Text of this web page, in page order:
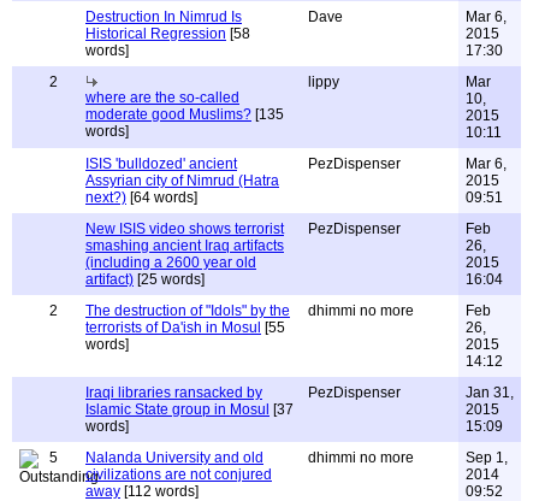
Destruction In Nimrud Is
Historical Regression [58
words]
Dave
Mar 6,
2015
17:30
2
where are the so-called
moderate good Muslims? [135
words]
lippy
Mar
10,
2015
10:11
ISIS 'bulldozed' ancient
Assyrian city of Nimrud (Hatra
next?) [64 words]
PezDispenser
Mar 6,
2015
09:51
New ISIS video shows terrorist
smashing ancient Iraq artifacts
(including a 2600 year old
artifact) [25 words]
PezDispenser
Feb
26,
2015
16:04
2
The destruction of "Idols" by the
terrorists of Da'ish in Mosul [55
words]
dhimmi no more
Feb
26,
2015
14:12
Iraqi libraries ransacked by
Islamic State group in Mosul [37
words]
PezDispenser
Jan 31,
2015
15:09
5
Nalanda University and old
civilizations are not conjured
away [112 words]
dhimmi no more
Sep 1,
2014
09:52